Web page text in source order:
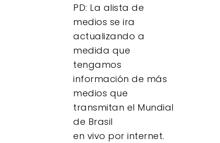
PD: La alista de
medios se ira
actualizando a
medida que
tengamos
información de más
medios que
transmitan el Mundial
de Brasil
en vivo por internet.